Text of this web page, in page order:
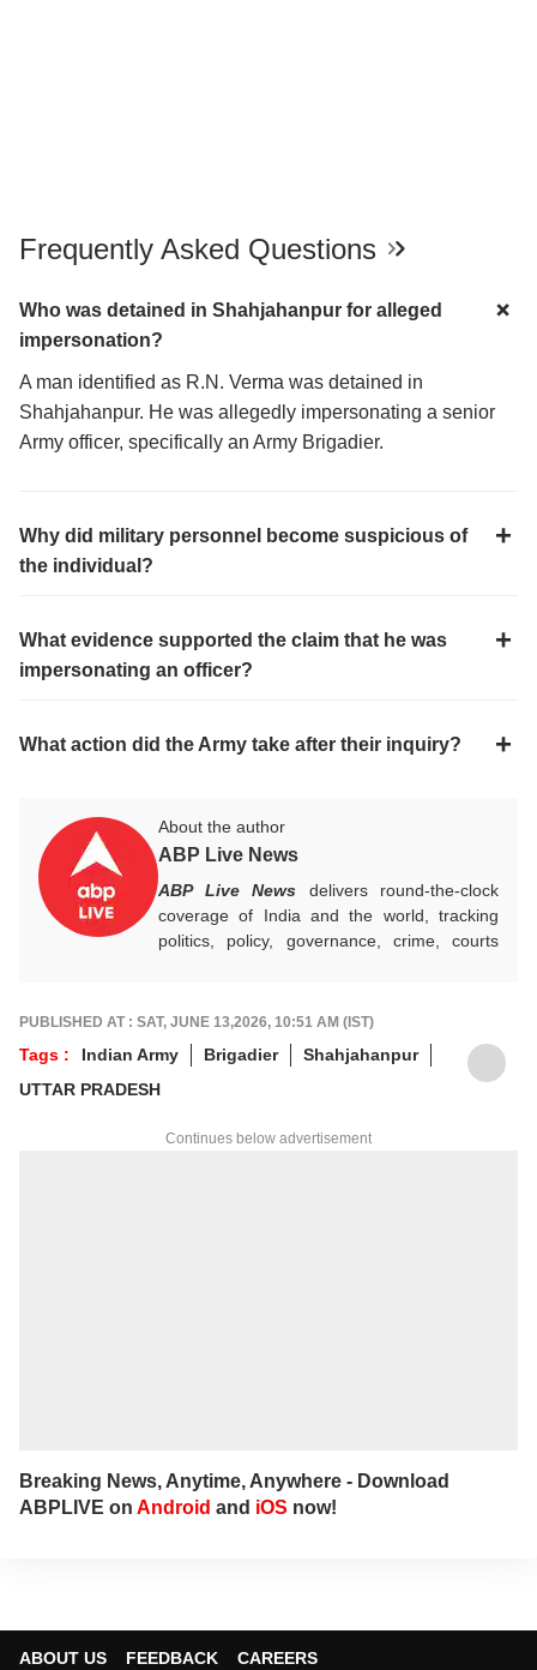
Frequently Asked Questions
Who was detained in Shahjahanpur for alleged
impersonation?
A man identified as R.N. Verma was detained in
Shahjahanpur. He was allegedly impersonating a senior
Army officer, specifically an Army Brigadier.
Why did military personnel become suspicious of
the individual?
What evidence supported the claim that he was
impersonating an officer?
What action did the Army take after their inquiry?
About the author
ABP Live News
ABP Live News delivers round-the-clock
coverage of India and the world, tracking
politics, policy, governance, crime, courts
stay informed, aware and connected to the
stories shaping public life.
PUBLISHED AT : SAT, JUNE 13,2026, 10:51 AM (IST)
Tags : Indian Army Brigadier
Shahjahanpur
UTTAR PRADESH
Continues below advertisement
Breaking News, Anytime, Anywhere - Download
ABPLIVE on Android and iOS now!
ABOUT US FEEDBACK CAREERS